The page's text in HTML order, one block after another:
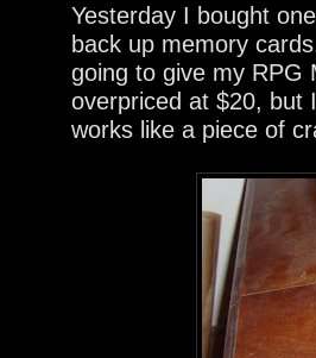
Yesterday I bought
back up memory
going to give my RPG
overpriced at $20, but
works like a piece of